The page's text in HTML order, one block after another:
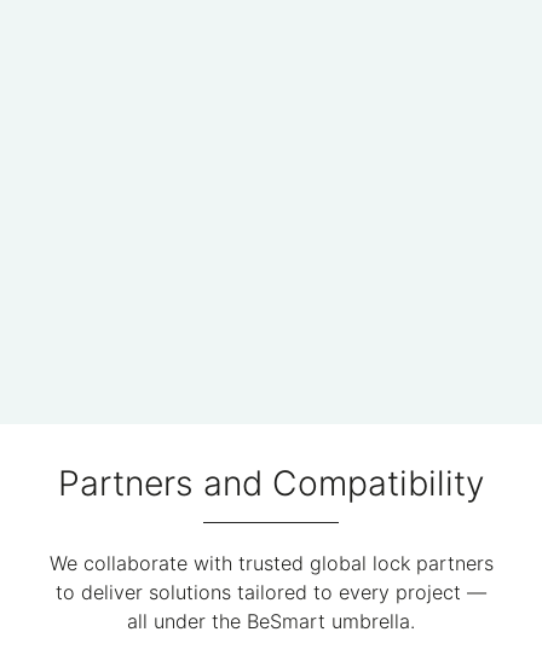
Partners and Compatibility
We collaborate with trusted global lock partners
to deliver solutions tailored to every project —
all under the BeSmart umbrella.